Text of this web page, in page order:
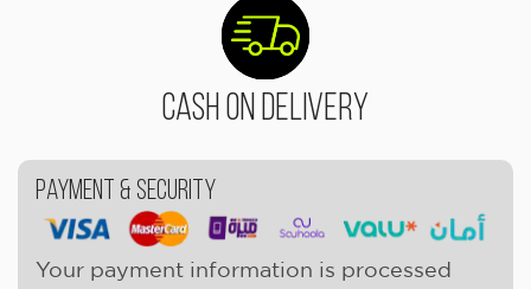
Cash On Delivery
Payment & Security
Your payment information is processed